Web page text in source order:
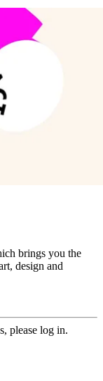
brings you the
design and
please log in.